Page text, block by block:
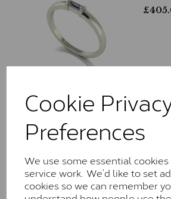
Cookie
Preferences
We use some essential
service work. We’d like to set
cookies so we can remember
£